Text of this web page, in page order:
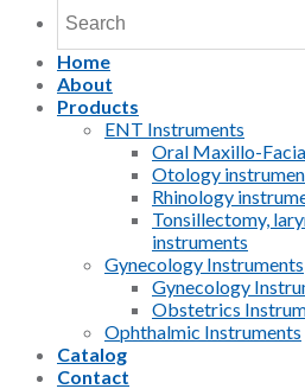
Home
About
Products
ENT Instruments
Oral Maxillo-
Otology
Rhinology
Tonsillectomy,
instruments
Gynecology Instruments
Gynecology
Obstetrics
Ophthalmic Instruments
Catalog
Contact